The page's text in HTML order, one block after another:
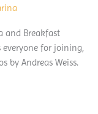
and Breakfast
for joining,
by Andreas Weiss.